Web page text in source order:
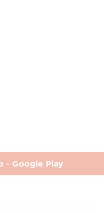
- Google Play